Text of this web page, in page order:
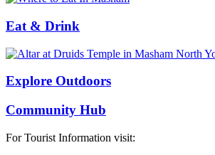
Eat & Drink
Explore Outdoors
Community Hub
For Tourist Information visit: